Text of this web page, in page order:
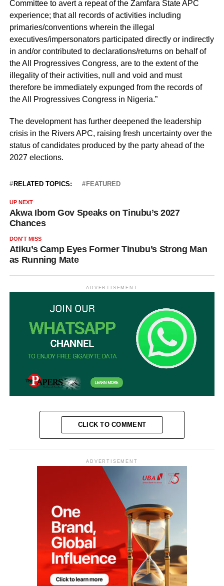
Committee to avert a repeat of the Zamfara State APC
experience; that all records of activities including
primaries/conventions wherein the illegal
executives/impersonators participated directly or indirectly
in and/or contributed to declarations/returns on behalf of
the All Progressives Congress, are to the extent of the
illegality of their activities, null and void and must
therefore be immediately expunged from the records of
the All Progressives Congress in Nigeria.”
The development has further deepened the leadership
crisis in the Rivers APC, raising fresh uncertainty over the
status of candidates produced by the party ahead of the
2027 elections.
RELATED TOPICS: FEATURED
UP NEXT
Akwa Ibom Gov Speaks on Tinubu’s 2027
Chances
DON'T MISS
Atiku’s Camp Eyes Former Tinubu’s Strong Man
as Running Mate
ADVERTISEMENT
CLICK TO COMMENT
ADVERTISEMENT